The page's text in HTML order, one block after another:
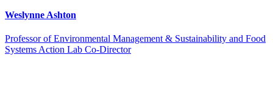
Weslynne Ashton
Professor of Environmental Management & Sustainability and Food
Systems Action Lab Co-Director